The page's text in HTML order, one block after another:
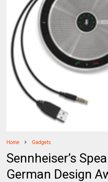
Home Gadgets
Sennheiser’s
German Design